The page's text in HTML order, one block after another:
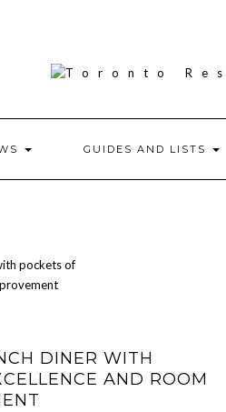
GUIDES AND LISTS
DINER WITH
AND ROOM